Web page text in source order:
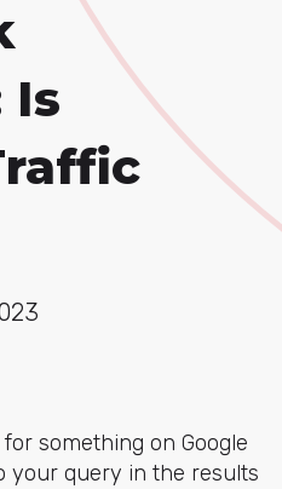
Is
something on Google
your query in the results